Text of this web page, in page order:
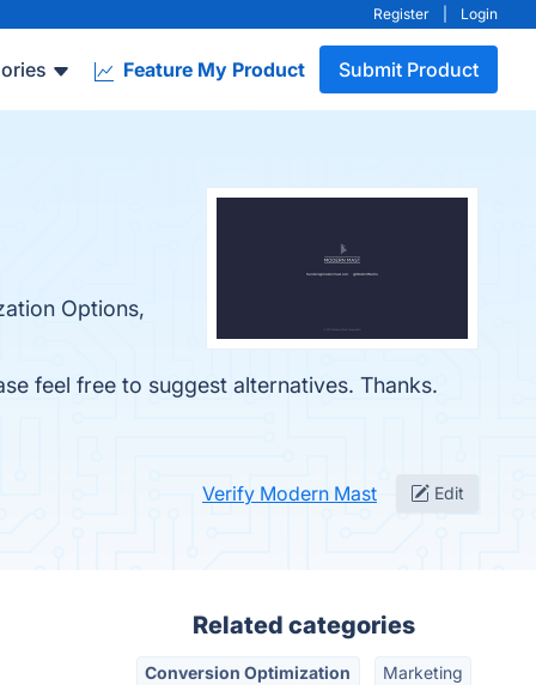
Register Login
Feature My Product Submit Product
Options,
feel free to suggest alternatives. Thanks.
Verify Modern Mast Edit
Related categories
Conversion Optimization Marketing